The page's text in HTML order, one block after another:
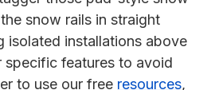
snow rails in straight
isolated installations above
specific features to avoid
to use our free resources,